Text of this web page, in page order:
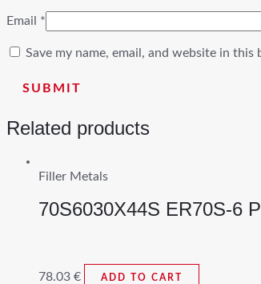
Email *
Save my name, email, and website in
Related products
Filler Metals
70S6030X44S ER70S-6
78.03 € ADD TO CART